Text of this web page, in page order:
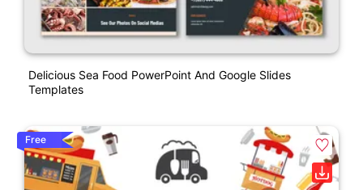
Delicious Sea Food PowerPoint And Google Slides
Templates
Free